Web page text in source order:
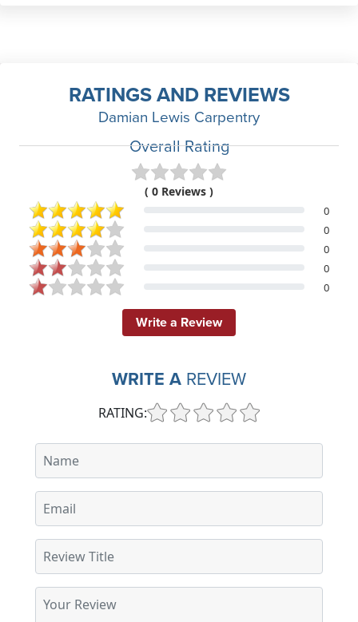
RATINGS AND REVIEWS
Damian Lewis Carpentry
Overall Rating
( 0 Reviews )
0
0
0
0
0
Write a Review
WRITE A REVIEW
RATING: